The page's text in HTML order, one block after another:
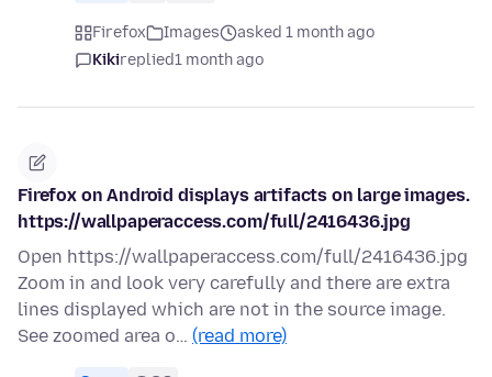
Firefox Images
asked 1 month ago
Kikireplied1 month ago
Firefox on Android displays artifacts on large images.
https://wallpaperaccess.com/full/2416436.jpg
Open https://wallpaperaccess.com/full/2416436.jpg
Zoom in and look very carefully and there are extra
lines displayed which are not in the source image.
See zoomed area o… (read more)